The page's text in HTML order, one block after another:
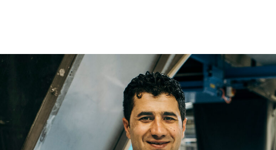
Name
Company